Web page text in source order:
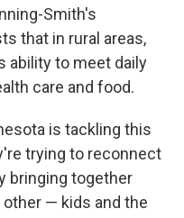
Smith's
that in rural areas,
ability to meet daily
care and food.
is tackling this
trying to reconnect
bringing together
— kids and the